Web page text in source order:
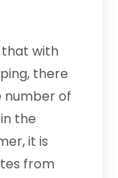
that with
there
number of
the
it is
from